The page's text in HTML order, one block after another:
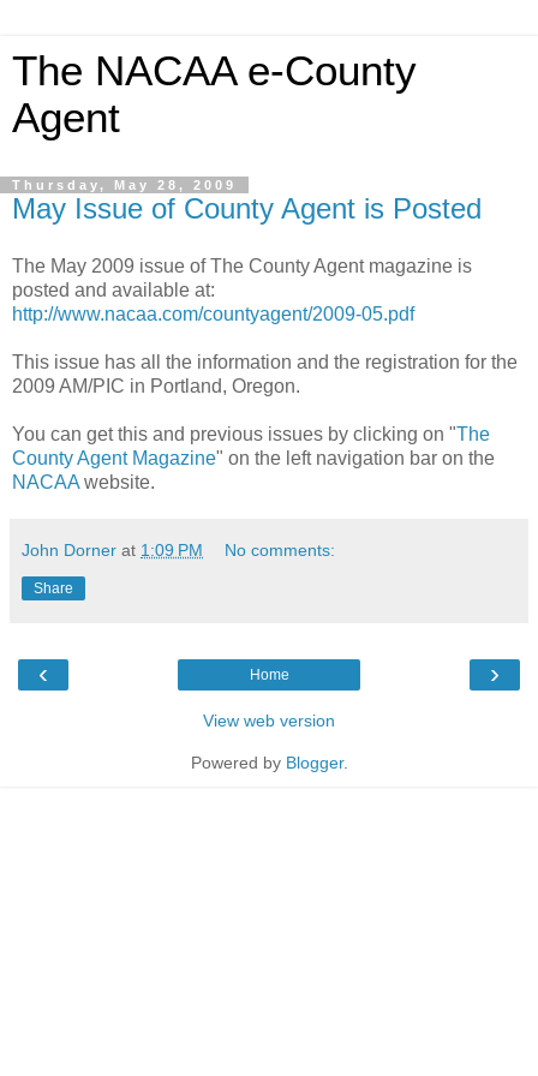
The NACAA e-County
Agent
Thursday, May 28, 2009
May Issue of County Agent is Posted
The May 2009 issue of The County Agent magazine is
posted and available at:
http://www.nacaa.com/countyagent/2009-05.pdf
This issue has all the information and the registration for the
2009 AM/PIC in Portland, Oregon.
You can get this and previous issues by clicking on "The
County Agent Magazine" on the left navigation bar on the
NACAA website.
John Dorner at 1:09 PM No comments:
Share
‹ ›
Home
View web version
Powered by Blogger.